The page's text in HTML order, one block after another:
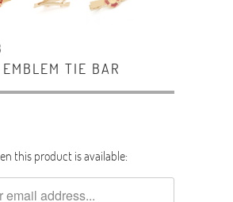
TIE BAR
this product is available: